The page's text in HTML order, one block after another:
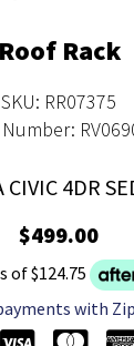
Roof Rack
SKU: RR07375
4DR
$499.00
of $124.75
with Zip